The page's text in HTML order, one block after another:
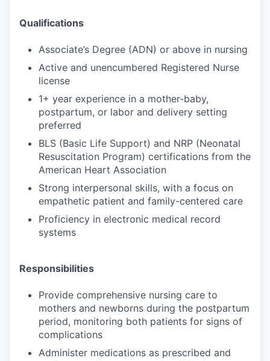
Qualifications
Associate’s Degree (ADN) or above in nursing
Active and unencumbered Registered Nurse
license
1+ year experience in a mother-baby,
postpartum, or labor and delivery setting
preferred
BLS (Basic Life Support) and NRP (Neonatal
Resuscitation Program) certifications from the
American Heart Association
Strong interpersonal skills, with a focus on
empathetic patient and family-centered care
Proficiency in electronic medical record
systems
Responsibilities
Provide comprehensive nursing care to
mothers and newborns during the postpartum
period, monitoring both patients for signs of
complications
Administer medications as prescribed and